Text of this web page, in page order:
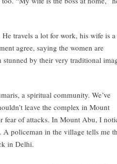
travels a lot for work, his wife is a
agree, saying the women are
stunned by their very traditional
a spiritual community. We’ve
leave the complex in Mount
fear of attacks. In Mount Abu, I
A policeman in the village tells me
in Delhi.